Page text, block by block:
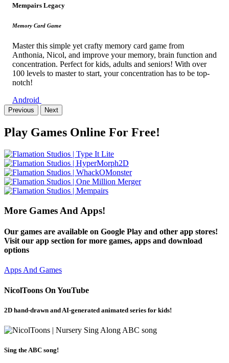
Mempairs Legacy
Memory Card Game
Master this simple yet crafty memory card game from
Anthonia, Nicol, and improve your memory, brain function and
concentration. Perfect for kids, adults and seniors! With over
100 levels to master to start, your concentration has to be top-
notch!
Android
Previous Next
Play Games Online For Free!
More Games And Apps!
Our games are available on Google Play and other app stores!
Visit our app section for more games, apps and download
options
Apps And Games
NicolToons On YouTube
2D hand-drawn and AI-generated animated series for kids!
Sing the ABC song!